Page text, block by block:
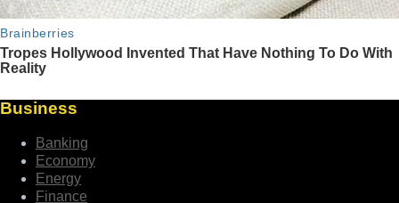
Business
Banking
Economy
Energy
Finance